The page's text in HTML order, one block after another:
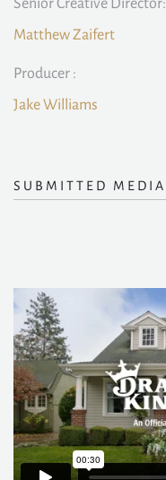
Senior Creative Director:
Matthew Zaifert
Producer :
Jake Williams
SUBMITTED MEDIA